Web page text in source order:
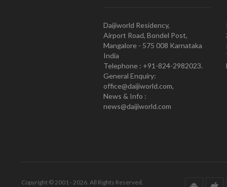
Daijiworld Residency,
Airport Road, Bondel Post,
Mangalore - 575 008 Karnataka
India
Telephone : +91-824-2982023.
General Enquiry:
office@daijiworld.com,
News & Info :
news@daijiworld.com
Copyright © 2001 - 2026. All Rights Reserved.